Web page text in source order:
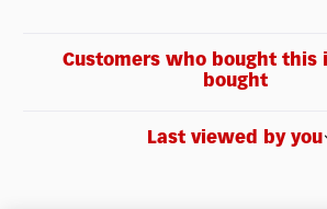
Customers who bought this
bought
Last viewed by you